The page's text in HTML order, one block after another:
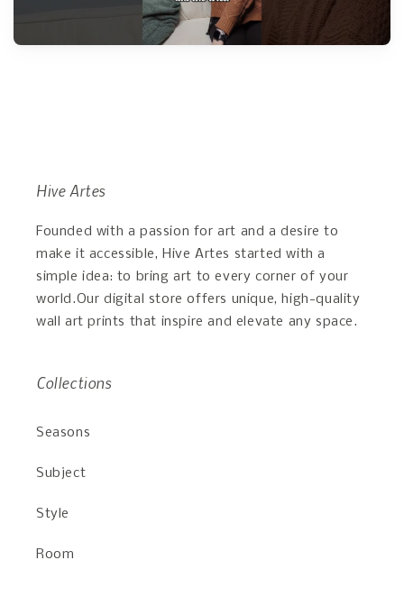
Hive Artes
Founded with a passion for art and a desire to
make it accessible, Hive Artes started with a
simple idea: to bring art to every corner of your
world.Our digital store offers unique, high-quality
wall art prints that inspire and elevate any space.
Collections
Seasons
Subject
Style
Room